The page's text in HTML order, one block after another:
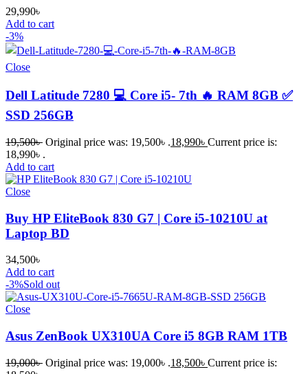
29,990৳
Add to cart
-3%
Close
Dell Latitude 7280 💻 Core i5- 7th 🔥 RAM 8GB ✅
SSD 256GB
19,500৳ Original price was: 19,500৳ .18,990৳ Current price is:
18,990৳ .
Add to cart
Close
Buy HP EliteBook 830 G7 | Core i5-10210U at
Laptop BD
34,500৳
Add to cart
-3%Sold out
Close
Asus ZenBook UX310UA Core i5 8GB RAM 1TB
19,000৳ Original price was: 19,000৳ .18,500৳ Current price is: